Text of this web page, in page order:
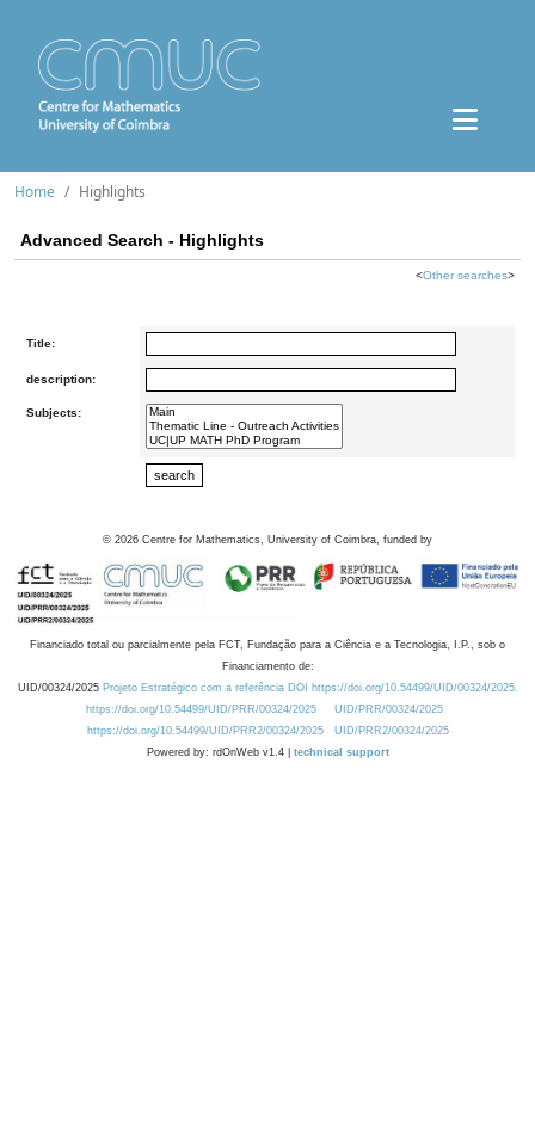
Home Highlights
Advanced Search - Highlights
<Other searches>
Title:
description:
Subjects:
© 2026 Centre for Mathematics, University of Coimbra, funded by
Financiado total ou parcialmente pela FCT, Fundação para a Ciência e a Tecnologia, I.P., sob o
Financiamento de:
UID/00324/2025 Projeto Estratégico com a referência DOI https://doi.org/10.54499/UID/00324/2025.
https://doi.org/10.54499/UID/PRR/00324/2025
UID/PRR/00324/2025
https://doi.org/10.54499/UID/PRR2/00324/2025
UID/PRR2/00324/2025
Powered by: rdOnWeb v1.4 | technical support